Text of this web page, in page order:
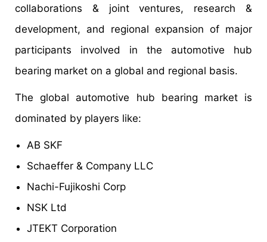
collaborations & joint ventures, research &
development, and regional expansion of major
participants involved in the automotive hub
bearing market on a global and regional basis.
The global automotive hub bearing market is
dominated by players like:
AB SKF
Schaeffer & Company LLC
Nachi-Fujikoshi Corp
NSK Ltd
JTEKT Corporation